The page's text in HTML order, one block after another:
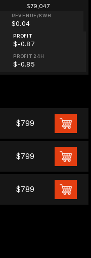
$79,047
REVENUE/KWH
$0.04
PROFIT
$-0.87
PROFIT 24H
$-0.85
$799
$799
$789